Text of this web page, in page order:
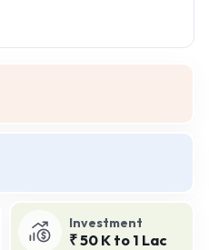
Investment
₹ 50 K to 1 Lac